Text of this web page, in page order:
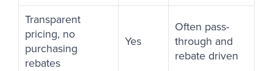
Transparent
pricing, no
purchasing
rebates
Yes
Often pass-
through and
rebate driven